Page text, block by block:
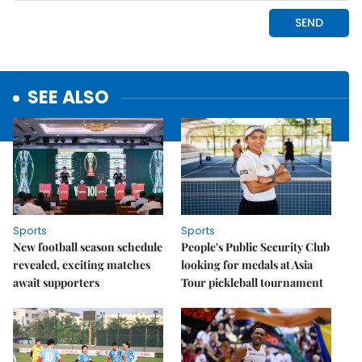
SEE ALSO
Sports
New football season schedule
revealed, exciting matches
await supporters
Sports
People's Public Security Club
looking for medals at Asia
Tour pickleball tournament